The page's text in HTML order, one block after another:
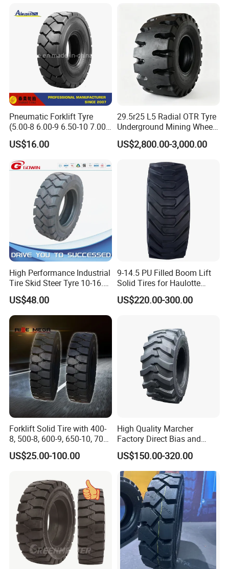
Forklift Tire
Wheel Arial Plateform Tire
Pneumatic Forklift Tyre
(5.00-8 6.00-9 6.50-10 7.00-
12 8.25-15 27X10-12 28X9-
15)
US$16.00
29.5r25 L5 Radial OTR Tyre
Underground Mining Wheel
Loader Tire
US$2,800.00-3,000.00
High Performance Industrial
Tire Skid Steer Tyre 10-16.5
12-16.5
US$48.00
9-14.5 PU Filled Boom Lift
Solid Tires for Haulotte
Genie Z34 Z45/25DC
US$220.00-300.00
Forklift Solid Tire with 400-
8, 500-8, 600-9, 650-10, 700-
9, 18*7-8, 28*9-15, 825-15
US$25.00-100.00
High Quality Marcher
Factory Direct Bias and
Radial Construction Tire for
Backhoe Loader Tractor
Skid Steer Telehandler
Scissor Lift OTR Tire
Manufacturer China
US$150.00-320.00